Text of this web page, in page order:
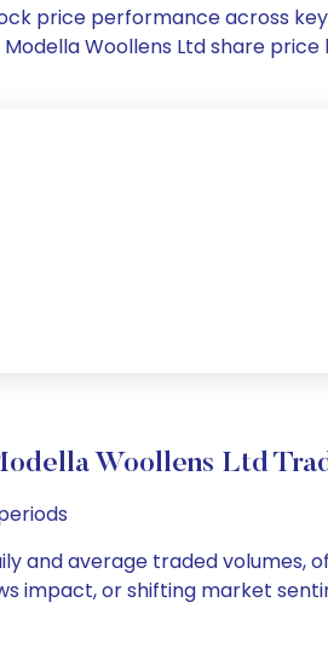
price performance across
Woollens Ltd share
Woollens Ltd
and average traded
impact, or shifting market